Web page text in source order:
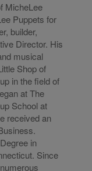
MicheLee
Puppets for
builder,
Director. His
musical
Shop of
in the field of
at The
School at
received an
in
Since